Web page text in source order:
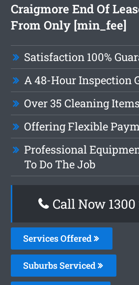
Craigmore End Of
From Only [min_fee]
Satisfaction 100%
A 48-Hour Inspection
Over 35 Cleaning Items
Offering Flexible
Professional
To Do The Job
Call Now 1300
Services Offered
Suburbs Serviced